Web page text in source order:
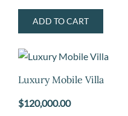
ADD TO CART
Luxury Mobile Villa
$120,000.00